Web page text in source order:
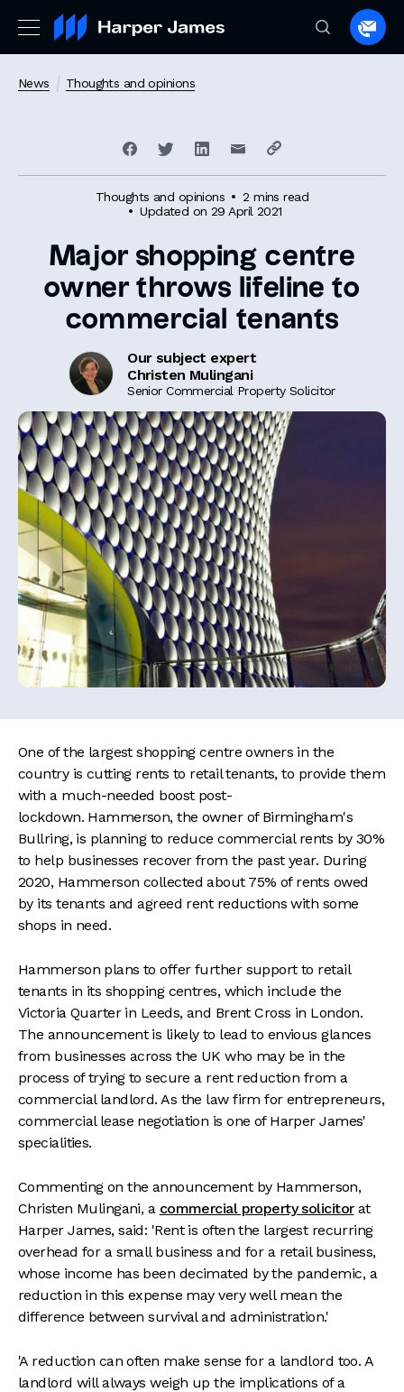
to
News Thoughts and opinions
Thoughts and opinions
2 mins read
Updated on 29 April 2021
Major shopping centre
owner throws lifeline to
commercial tenants
Our subject expert
Christen Mulingani
Senior Commercial Property Solicitor
One of the largest shopping centre owners in the
country is cutting rents to retail tenants, to provide them
with a much-needed boost post-
lockdown. Hammerson, the owner of Birmingham's
Bullring, is planning to reduce commercial rents by 30%
to help businesses recover from the past year. During
2020, Hammerson collected about 75% of rents owed
by its tenants and agreed rent reductions with some
shops in need.
Hammerson plans to offer further support to retail
tenants in its shopping centres, which include the
Victoria Quarter in Leeds, and Brent Cross in London.
The announcement is likely to lead to envious glances
from businesses across the UK who may be in the
process of trying to secure a rent reduction from a
commercial landlord. As the law firm for entrepreneurs,
commercial lease negotiation is one of Harper James'
specialities.
Commenting on the announcement by Hammerson,
Christen Mulingani, a commercial property solicitorat
Harper James, said: 'Rent is often the largest recurring
overhead for a small business and for a retail business,
whose income has been decimated by the pandemic, a
reduction in this expense may very well mean the
difference between survival and administration.'
'A reduction can often make sense for a landlord too. A
landlord will always weigh up the implications of a